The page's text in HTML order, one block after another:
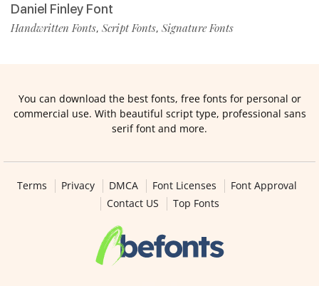
Daniel Finley Font
Handwritten Fonts, Script Fonts, Signature Fonts
You can download the best fonts, free fonts for personal or
commercial use. With beautiful script type, professional sans
serif font and more.
Terms Privacy DMCA Font Licenses
Font Approval
Contact US
Top Fonts